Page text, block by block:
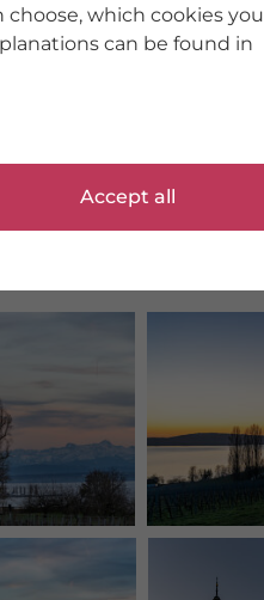
which cookies you
can be found in
Accept all